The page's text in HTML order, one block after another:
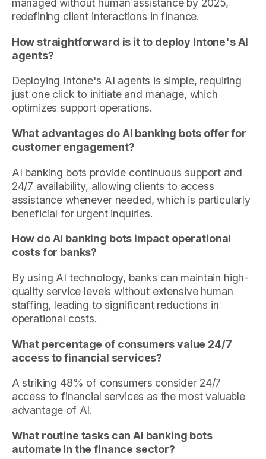
managed without human assistance by 2025,
redefining client interactions in finance.
How straightforward is it to deploy Intone's AI
agents?
Deploying Intone's AI agents is simple, requiring
just one click to initiate and manage, which
optimizes support operations.
What advantages do AI banking bots offer for
customer engagement?
AI banking bots provide continuous support and
24/7 availability, allowing clients to access
assistance whenever needed, which is particularly
beneficial for urgent inquiries.
How do AI banking bots impact operational
costs for banks?
By using AI technology, banks can maintain high-
quality service levels without extensive human
staffing, leading to significant reductions in
operational costs.
What percentage of consumers value 24/7
access to financial services?
A striking 48% of consumers consider 24/7
access to financial services as the most valuable
advantage of AI.
What routine tasks can AI banking bots
automate in the finance sector?